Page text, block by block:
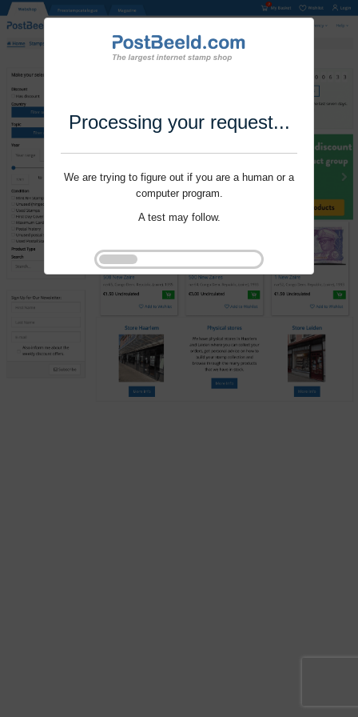
Processing your request...
We are trying to figure out if you are a human or a
computer program.
A test may follow.